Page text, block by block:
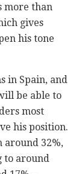
more than
gives
his tone
in Spain, and
be able to
most
his position.
around 32%,
to around